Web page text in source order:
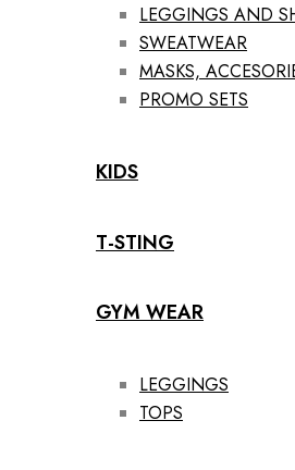
LEGGINGS AND
SWEATWEAR
MASKS,
PROMO SETS
KIDS
T-STING
GYM WEAR
LEGGINGS
TOPS